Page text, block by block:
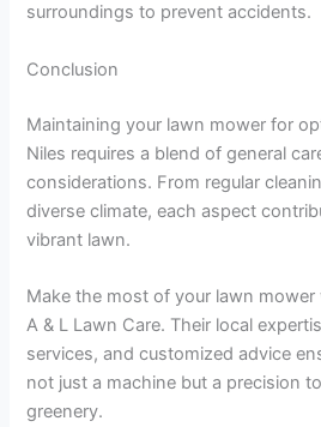
surroundings to prevent accidents.
Conclusion
Maintaining your lawn mower for
Niles requires a blend of general
considerations. From regular
diverse climate, each aspect
vibrant lawn.
Make the most of your lawn
A & L Lawn Care. Their local
services, and customized advice
not just a machine but a precision
greenery.